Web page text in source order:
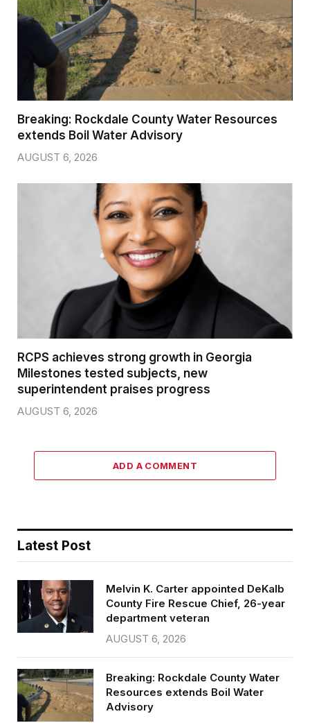
Breaking: Rockdale County Water Resources
extends Boil Water Advisory
AUGUST 6, 2026
RCPS achieves strong growth in Georgia
Milestones tested subjects, new
superintendent praises progress
AUGUST 6, 2026
ADD A COMMENT
Latest Post
Melvin K. Carter appointed DeKalb
County Fire Rescue Chief, 26-year
department veteran
AUGUST 6, 2026
Breaking: Rockdale County Water
Resources extends Boil Water
Advisory